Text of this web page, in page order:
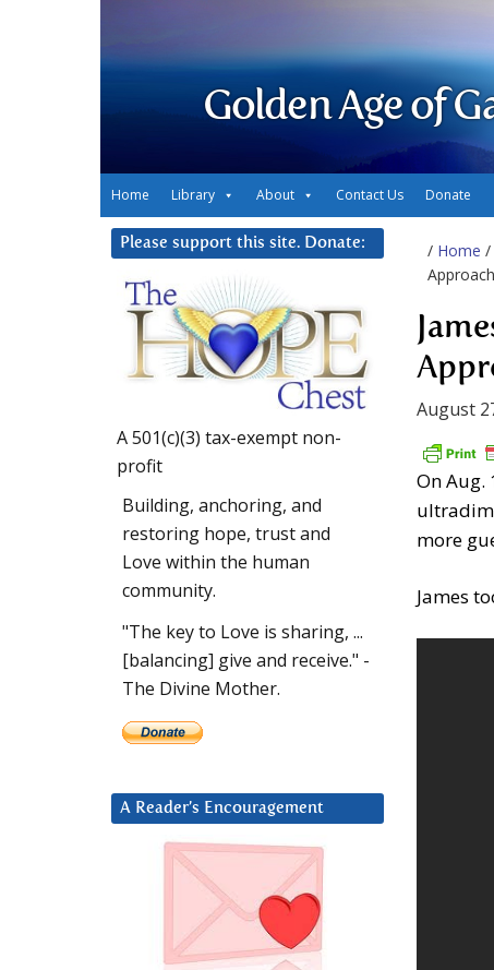
Golden Age of
Home Library About Contact Us Donate
/ Home /
August
On Aug.
more
James
Please support this site. Donate:
A 501(c)(3) tax-exempt non-
profit
Building, anchoring, and
restoring hope, trust and
Love within the human
community.
"The key to Love is sharing, ...
[balancing] give and receive." -
The Divine Mother.
A Reader’s Encouragement